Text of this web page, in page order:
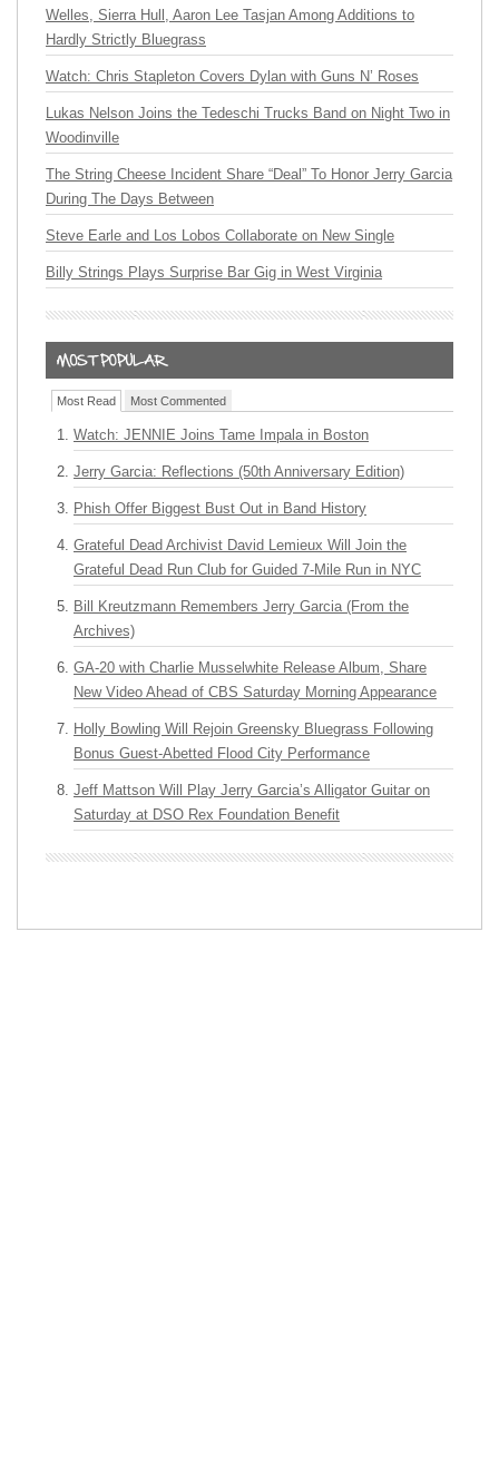
Welles, Sierra Hull, Aaron Lee Tasjan Among Additions to
Hardly Strictly Bluegrass
Watch: Chris Stapleton Covers Dylan with Guns N’ Roses
Lukas Nelson Joins the Tedeschi Trucks Band on Night Two in
Woodinville
The String Cheese Incident Share “Deal” To Honor Jerry Garcia
During The Days Between
Steve Earle and Los Lobos Collaborate on New Single
Billy Strings Plays Surprise Bar Gig in West Virginia
Most Read Most Commented
Watch: JENNIE Joins Tame Impala in Boston
Jerry Garcia: Reflections (50th Anniversary Edition)
Phish Offer Biggest Bust Out in Band History
Grateful Dead Archivist David Lemieux Will Join the
Grateful Dead Run Club for Guided 7-Mile Run in NYC
Bill Kreutzmann Remembers Jerry Garcia (From the
Archives)
GA-20 with Charlie Musselwhite Release Album, Share
New Video Ahead of CBS Saturday Morning Appearance
Holly Bowling Will Rejoin Greensky Bluegrass Following
Bonus Guest-Abetted Flood City Performance
Jeff Mattson Will Play Jerry Garcia’s Alligator Guitar on
Saturday at DSO Rex Foundation Benefit